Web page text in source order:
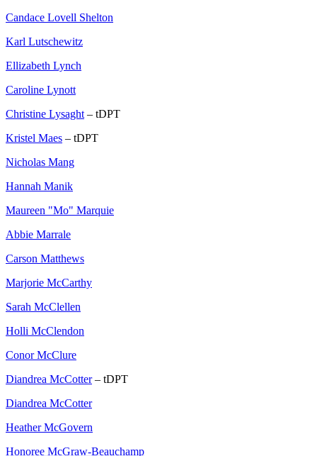
Candace Lovell Shelton
Karl Lutschewitz
Ellizabeth Lynch
Caroline Lynott
Christine Lysaght – tDPT
Kristel Maes – tDPT
Nicholas Mang
Hannah Manik
Maureen "Mo" Marquie
Abbie Marrale
Carson Matthews
Marjorie McCarthy
Sarah McClellen
Holli McClendon
Conor McClure
Diandrea McCotter– tDPT
Diandrea McCotter
Heather McGovern
Honoree McGraw-Beauchamp